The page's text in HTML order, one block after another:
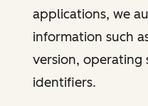
applications, we
information such
version, operating
identifiers.